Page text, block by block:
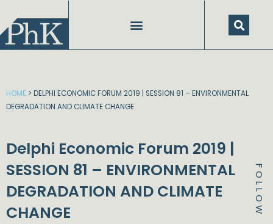
content
FOLLOW
HOME > DELPHI ECONOMIC FORUM 2019 | SESSION 81 – ENVIRONMENTAL
DEGRADATION AND CLIMATE CHANGE
Delphi Economic Forum 2019 |
SESSION 81 – ENVIRONMENTAL
DEGRADATION AND CLIMATE
CHANGE